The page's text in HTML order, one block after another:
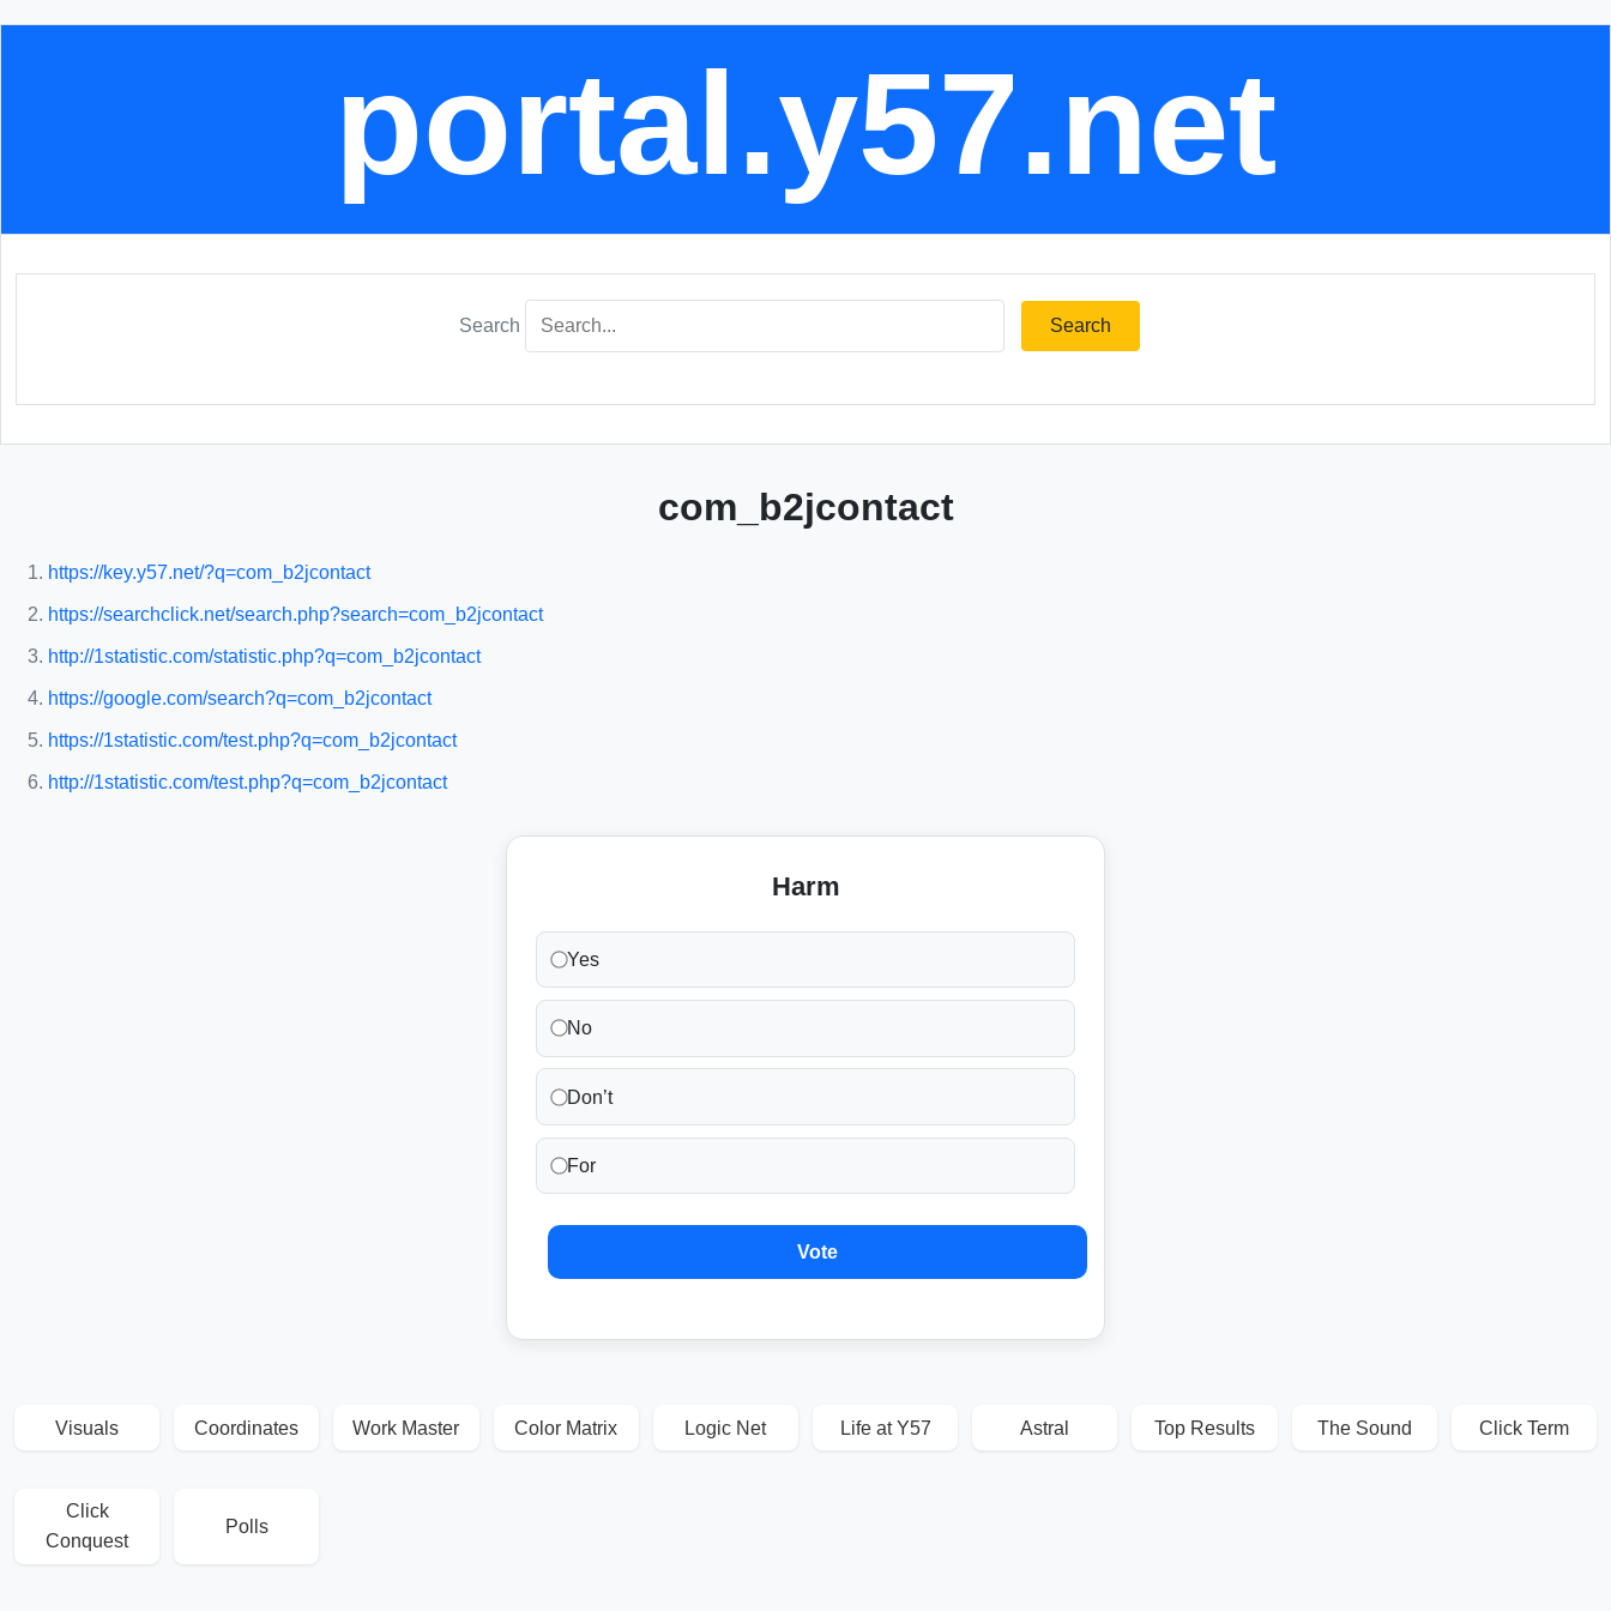
portal.y57.net
Search Search
com_b2jcontact
https://key.y57.net/?q=com_b2jcontact
https://searchclick.net/search.php?search=com_b2jcontact
http://1statistic.com/statistic.php?q=com_b2jcontact
https://google.com/search?q=com_b2jcontact
https://1statistic.com/test.php?q=com_b2jcontact
http://1statistic.com/test.php?q=com_b2jcontact
Harm
Yes
No
Don’t
For
Vote
Visuals Coordinates Work Master Color Matrix Logic Net Life at Y57 Astral Top Results The Sound Click Term
Click
Conquest
Polls